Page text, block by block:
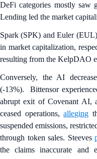
DeFi categories mostly
Lending led the market
Spark (SPK) and Euler
in market capitalization,
resulting from the KelpDAO
Conversely, the AI
(-13%). Bittensor
abrupt exit of Covenant AI,
ceased operations,alleging
suspended emissions,
through token sales. Steeves
the claims inaccurate and